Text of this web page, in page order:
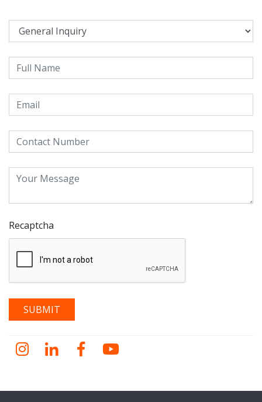
Recaptcha
Instagram
LinkedInFacebookYouTube